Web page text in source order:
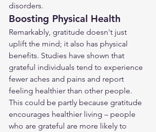
disorders.
Boosting Physical Health
Remarkably, gratitude doesn't just
uplift the mind; it also has physical
benefits. Studies have shown that
grateful individuals tend to experience
fewer aches and pains and report
feeling healthier than other people.
This could be partly because gratitude
encourages healthier living – people
who are grateful are more likely to